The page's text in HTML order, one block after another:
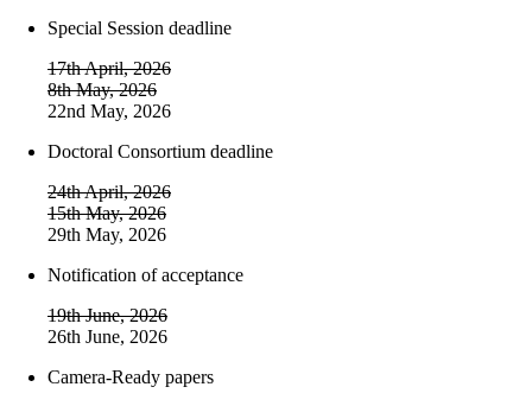
Special Session deadline
17th April, 2026
8th May, 2026
22nd May, 2026
Doctoral Consortium deadline
24th April, 2026
15th May, 2026
29th May, 2026
Notification of acceptance
19th June, 2026
26th June, 2026
Camera-Ready papers